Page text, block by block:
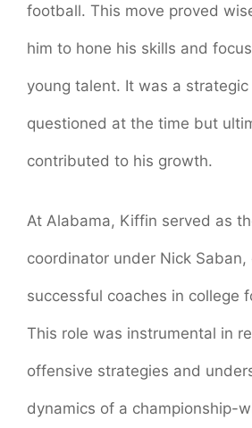
football. This move proved
him to hone his skills and
young talent. It was a
questioned at the time but
contributed to his growth.
At Alabama, Kiffin served as
coordinator under Nick
successful coaches in college
This role was instrumental in
offensive strategies and
dynamics of a championship-